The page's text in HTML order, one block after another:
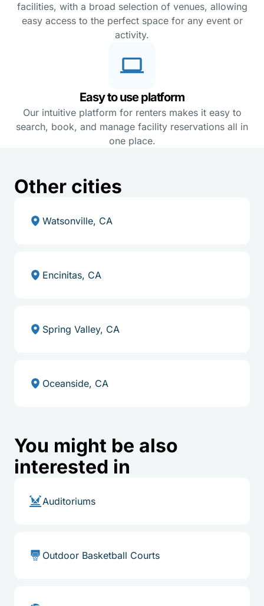
facilities, with a broad selection of venues, allowing
easy access to the perfect space for any event or
activity.
Easy to use platform
Our intuitive platform for renters makes it easy to
search, book, and manage facility reservations all in
one place.
Other cities
Watsonville, CA
Encinitas, CA
Spring Valley, CA
Oceanside, CA
You might be also
interested in
Auditoriums
Outdoor Basketball Courts